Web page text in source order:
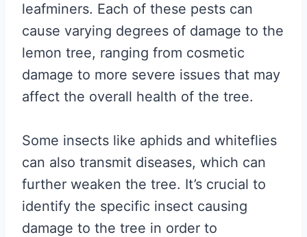
leafminers. Each of these pests can
cause varying degrees of damage to the
lemon tree, ranging from cosmetic
damage to more severe issues that may
affect the overall health of the tree.
Some insects like aphids and whiteflies
can also transmit diseases, which can
further weaken the tree. It’s crucial to
identify the specific insect causing
damage to the tree in order to